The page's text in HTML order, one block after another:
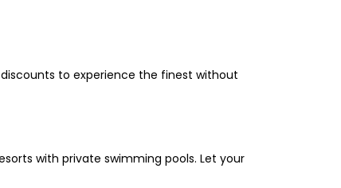
to experience the finest without
with private swimming pools. Let your